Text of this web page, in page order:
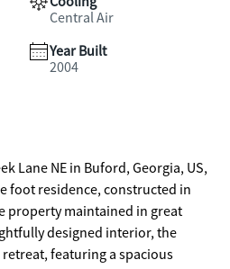
Central Air
Year Built
2004
Lane NE in Buford, Georgia, US,
foot residence, constructed in
property maintained in great
designed interior, the
featuring a spacious